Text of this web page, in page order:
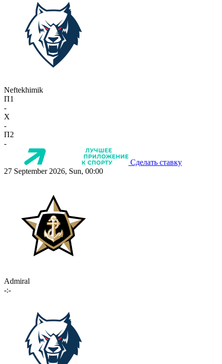
Neftekhimik
П1
-
X
-
П2
-
Сделать ставку
27 September 2026, Sun, 00:00
Admiral
-:-